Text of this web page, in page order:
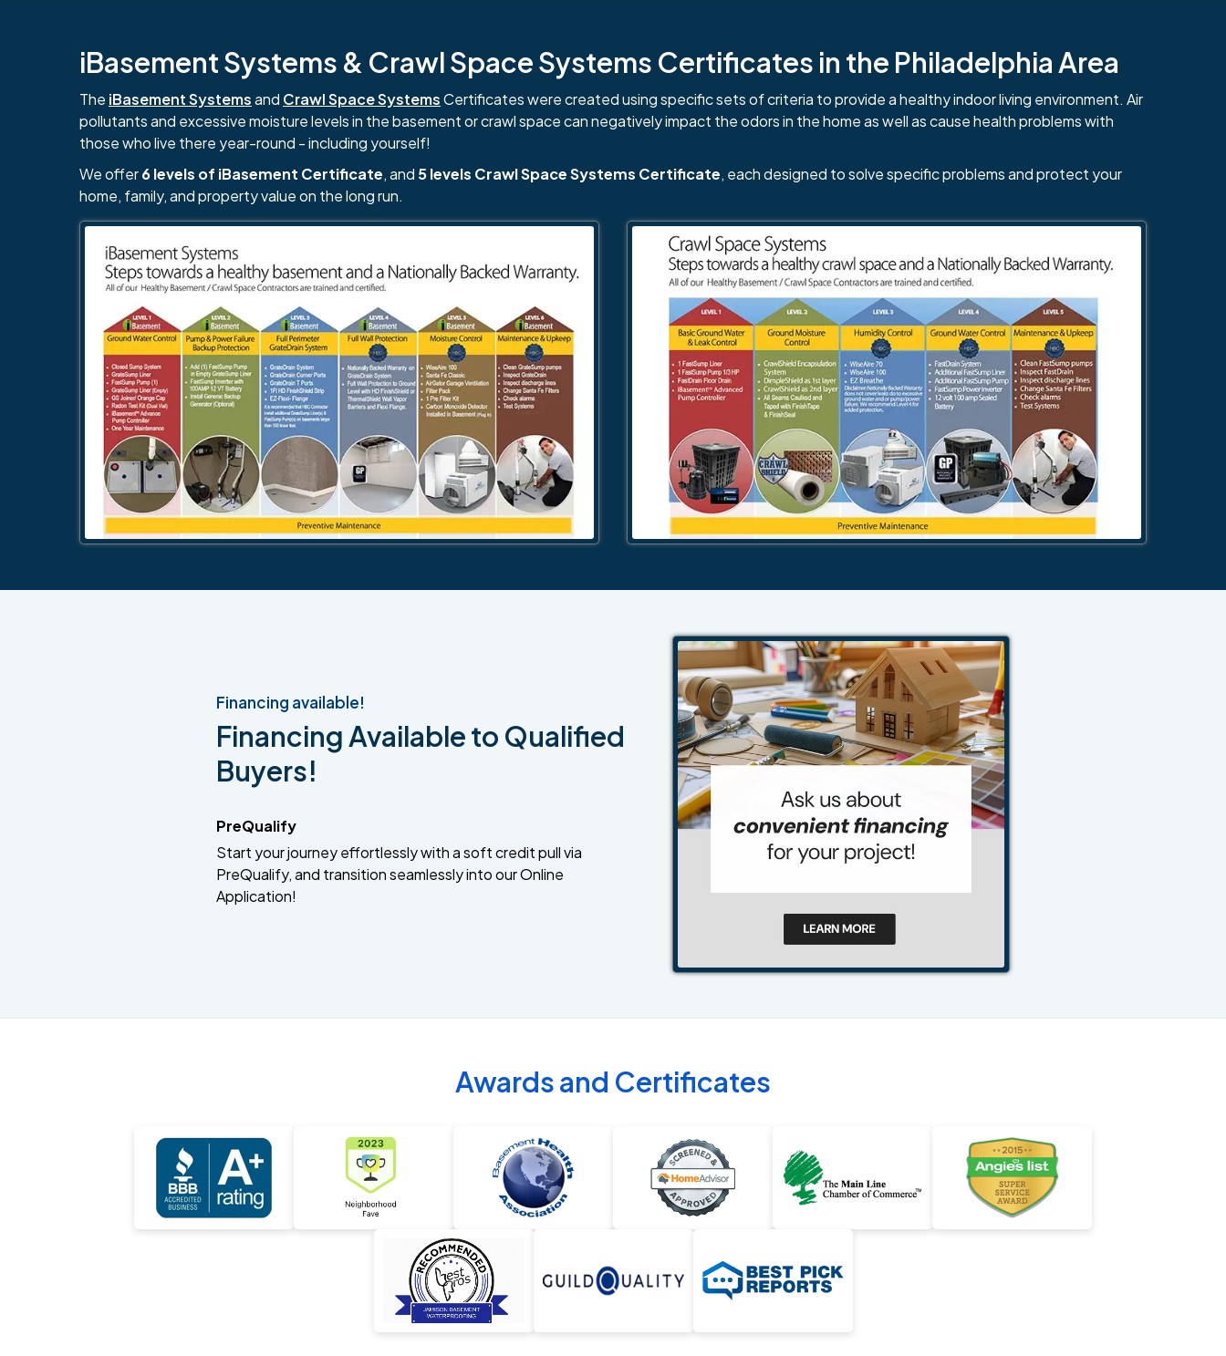
iBasement Systems & Crawl Space Systems Certificates in the Philadelphia Area
The iBasement Systemsand Crawl Space SystemsCertificates were created using specific sets of criteria to provide a healthy indoor living environment. Air
pollutants and excessive moisture levels in the basement or crawl space can negatively impact the odors in the home as well as cause health problems with
those who live there year-round - including yourself!
We offer6 levels of iBasement Certificate, and 5 levels Crawl Space Systems Certificate, each designed to solve specific problems and protect your
home, family, and property value on the long run.
Financing available!
Financing Available to Qualified
Buyers!
PreQualify
Start your journey effortlessly with a soft credit pull via
PreQualify, and transition seamlessly into our Online
Application!
Awards and Certificates